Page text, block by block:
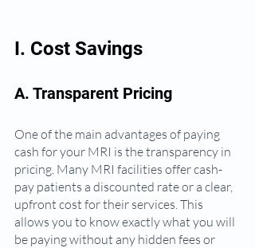
I. Cost Savings
A. Transparent Pricing
One of the main advantages of paying
cash for your MRI is the transparency in
pricing. Many MRI facilities offer cash-
pay patients a discounted rate or a clear,
upfront cost for their services. This
allows you to know exactly what you will
be paying without any hidden fees or